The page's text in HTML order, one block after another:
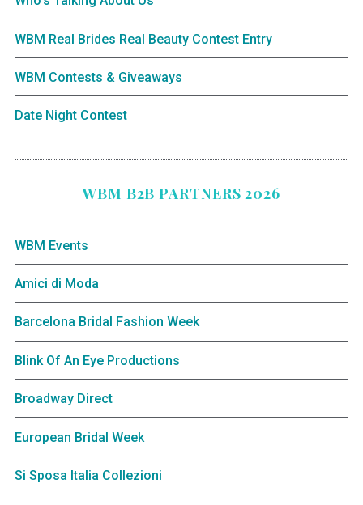
WBM Real Brides Real Beauty Contest Entry
WBM Contests & Giveaways
Date Night Contest
WBM B2B PARTNERS 2026
WBM Events
Amici di Moda
Barcelona Bridal Fashion Week
Blink Of An Eye Productions
Broadway Direct
European Bridal Week
Si Sposa Italia Collezioni